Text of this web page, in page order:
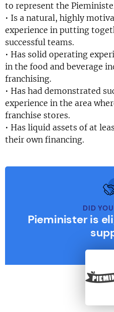
to represent the
• Is a natural, highly
experience in putting
successful teams.
• Has solid operating
in the food and beverage
franchising.
• Has had demonstrated
experience in the area
franchise stores.
• Has liquid assets of at
their own financing.
DID
Pieminister is